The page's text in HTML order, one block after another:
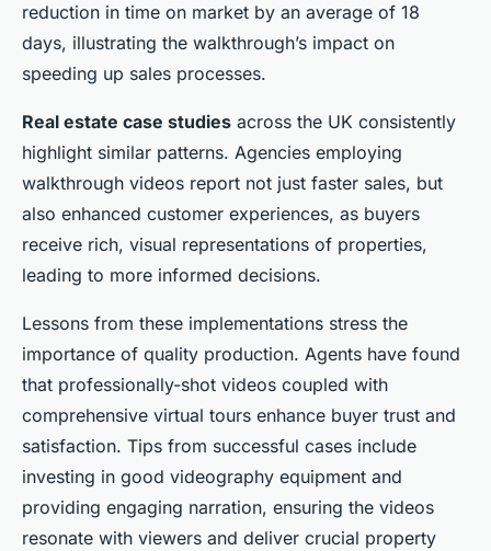
reduction in time on market by an average of 18
days, illustrating the walkthrough’s impact on
speeding up sales processes.
Real estate case studies across the UK consistently
highlight similar patterns. Agencies employing
walkthrough videos report not just faster sales, but
also enhanced customer experiences, as buyers
receive rich, visual representations of properties,
leading to more informed decisions.
Lessons from these implementations stress the
importance of quality production. Agents have found
that professionally-shot videos coupled with
comprehensive virtual tours enhance buyer trust and
satisfaction. Tips from successful cases include
investing in good videography equipment and
providing engaging narration, ensuring the videos
resonate with viewers and deliver crucial property